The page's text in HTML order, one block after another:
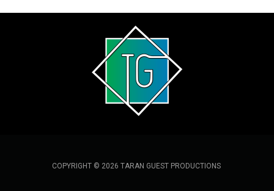
COPYRIGHT © 2026 TARAN GUEST PRODUCTIONS